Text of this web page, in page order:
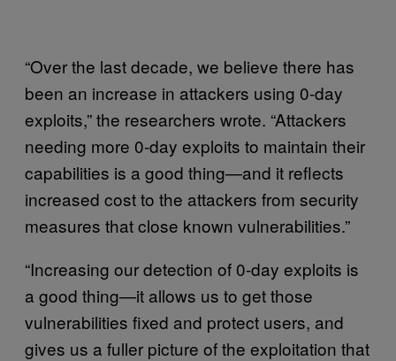
“Over the last decade, we believe there has
been an increase in attackers using 0-day
exploits,” the researchers wrote. “Attackers
needing more 0-day exploits to maintain their
capabilities is a good thing—and it reflects
increased cost to the attackers from security
measures that close known vulnerabilities.”
“Increasing our detection of 0-day exploits is
a good thing—it allows us to get those
vulnerabilities fixed and protect users, and
gives us a fuller picture of the exploitation that